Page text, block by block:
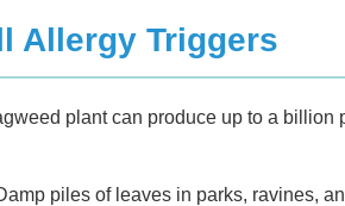
Allergy Triggers
plant can produce up to a
piles of leaves in parks, ravines,